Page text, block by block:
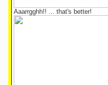
Aaarrgghh!! ... that's better!